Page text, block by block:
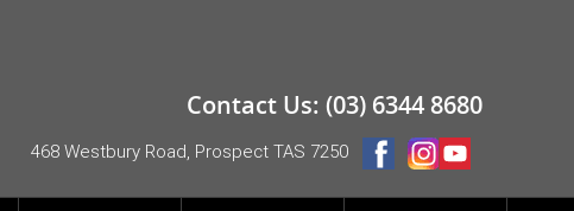
Contact Us: (03) 6344 8680
468 Westbury Road, Prospect TAS 7250